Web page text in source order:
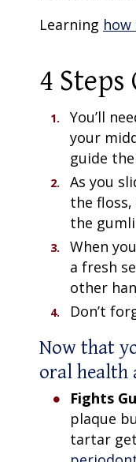
Learning
4 Steps
You’ll
your
guide
As you
the
the
When
a fresh
other
Don’t
Now that
oral health
Fights
plaque
tartar